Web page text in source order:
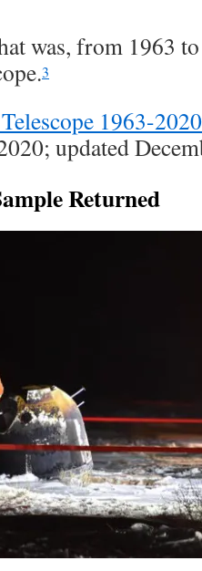
was, from 1963
3
1963-2020
updated
Returned